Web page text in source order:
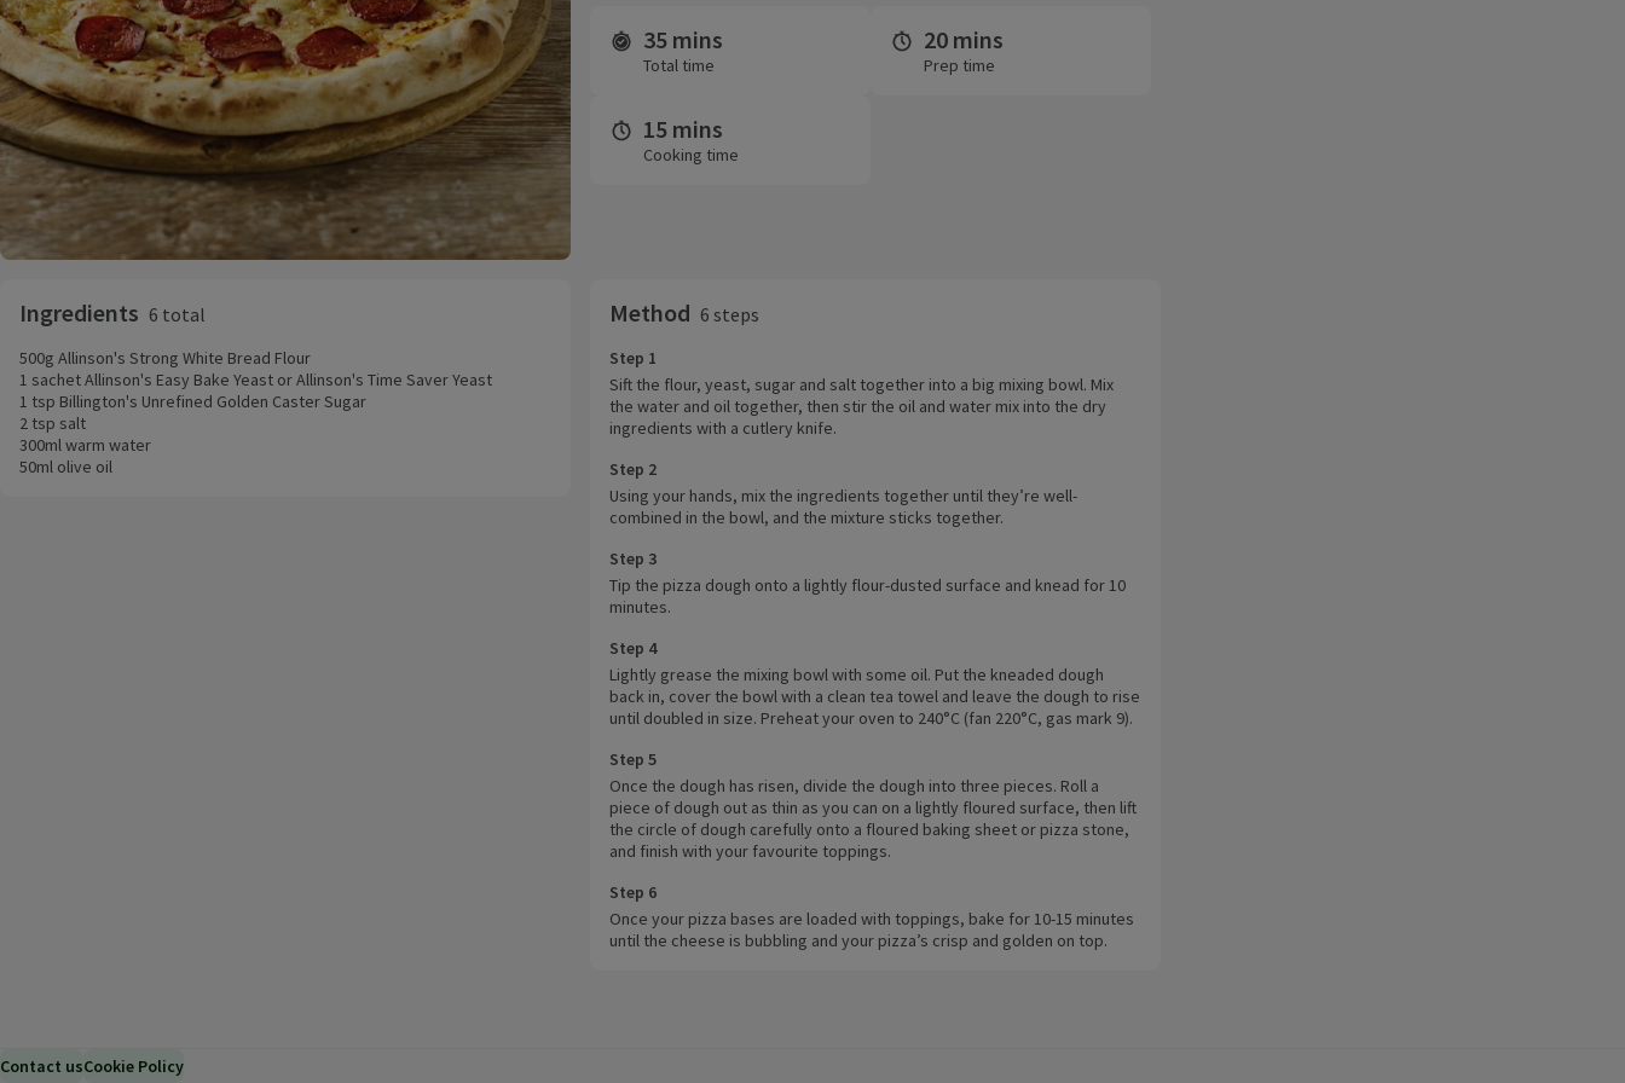
Time and servings
35 mins
Total time
20 mins
Prep time
15 mins
Cooking time
Ingredients 6 total
500g Allinson's Strong White Bread Flour
1 sachet Allinson's Easy Bake Yeast or Allinson's Time Saver Yeast
1 tsp Billington's Unrefined Golden Caster Sugar
2 tsp salt
300ml warm water
50ml olive oil
Method 6 steps
Step 1
Sift the flour, yeast, sugar and salt together into a big mixing bowl. Mix
the water and oil together, then stir the oil and water mix into the dry
ingredients with a cutlery knife.
Step 2
Using your hands, mix the ingredients together until they’re well-
combined in the bowl, and the mixture sticks together.
Step 3
Tip the pizza dough onto a lightly flour-dusted surface and knead for 10
minutes.
Step 4
Lightly grease the mixing bowl with some oil. Put the kneaded dough
back in, cover the bowl with a clean tea towel and leave the dough to rise
until doubled in size. Preheat your oven to 240°C (fan 220°C, gas mark 9).
Step 5
Once the dough has risen, divide the dough into three pieces. Roll a
piece of dough out as thin as you can on a lightly floured surface, then lift
the circle of dough carefully onto a floured baking sheet or pizza stone,
and finish with your favourite toppings.
Step 6
Once your pizza bases are loaded with toppings, bake for 10-15 minutes
until the cheese is bubbling and your pizza’s crisp and golden on top.
Contact usCookie Policy